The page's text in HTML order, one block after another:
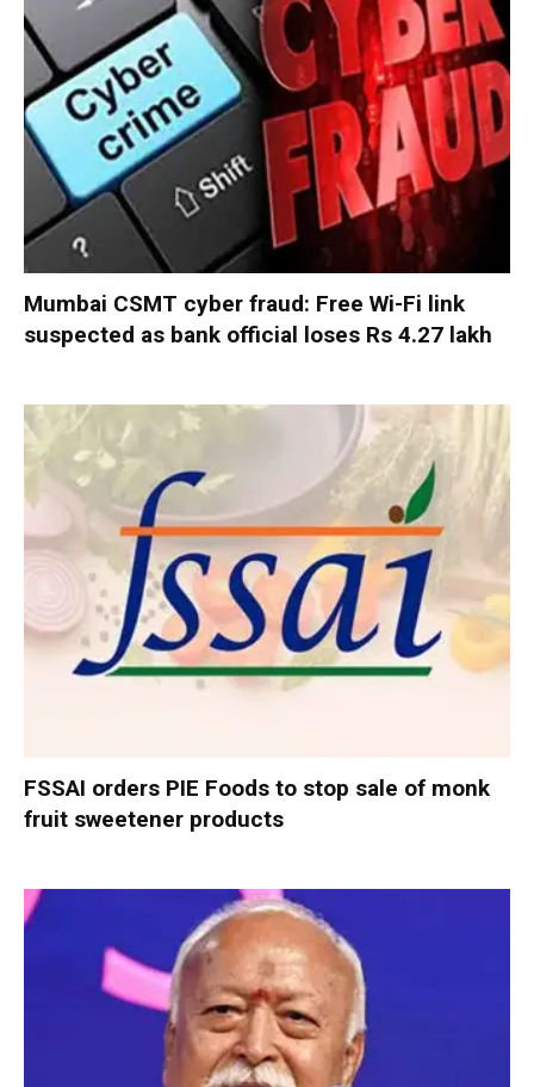
Mumbai CSMT cyber fraud: Free Wi-Fi link
suspected as bank official loses Rs 4.27 lakh
FSSAI orders PIE Foods to stop sale of monk
fruit sweetener products